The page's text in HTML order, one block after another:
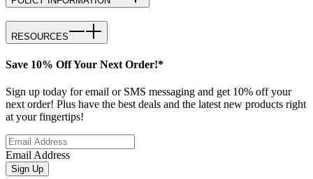
RESOURCES
Save 10% Off Your Next Order!*
Sign up today for email or SMS messaging and get 10% off your
next order! Plus have the best deals and the latest new products right
at your fingertips!
Email Address
Sign Up